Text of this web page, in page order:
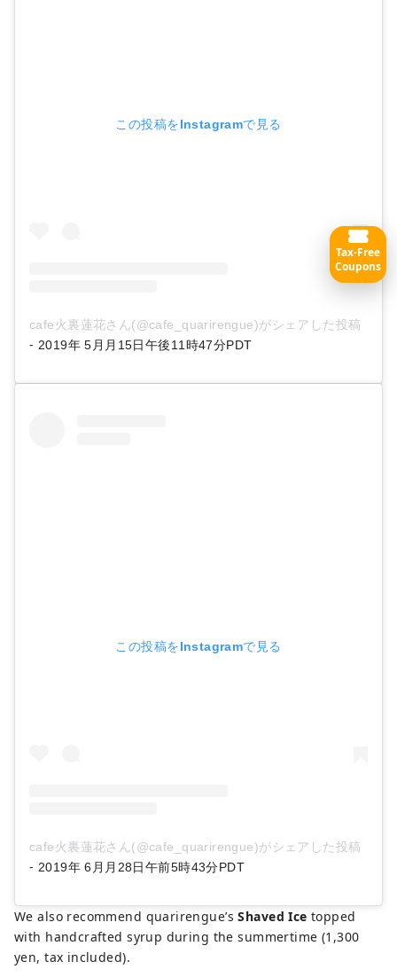
この投稿をInstagramで見る
cafe火裏蓮花さん(@cafe_quarirengue)がシェアした投稿
- 2019年 5月月15日午後11時47分PDT
この投稿をInstagramで見る
cafe火裏蓮花さん(@cafe_quarirengue)がシェアした投稿
- 2019年 6月月28日午前5時43分PDT
We also recommend quarirengue’sShaved Ice topped
with handcrafted syrup during the summertime (1,300
yen, tax included).
Tax-Free
Coupons